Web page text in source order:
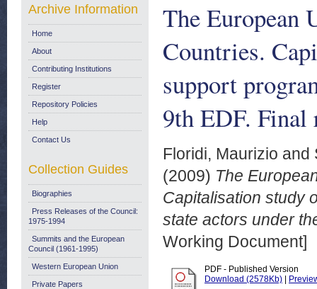
The European
Countries.
support
9th EDF. Final
Floridi, Maurizio and
(2009) The
Capitalisation study
state actors under
Working Document]
PDF - Published Version
Download (2578Kb)
Archive Information
Home
About
Contributing Institutions
Register
Repository Policies
Help
Contact Us
Collection Guides
Biographies
Press Releases of the Council:
1975-1994
Summits and the European
Council (1961-1995)
Western European Union
Private Papers